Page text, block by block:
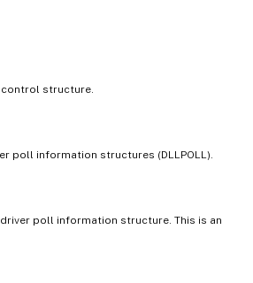
structure.
poll information structures (DLLPOLL).
poll information structure. This is an